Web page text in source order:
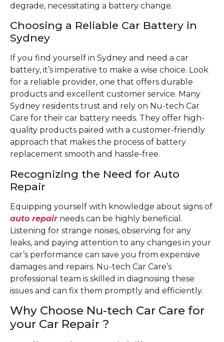
degrade, necessitating a battery change.
Choosing a Reliable Car Battery in
Sydney
If you find yourself in Sydney and need a car
battery, it’s imperative to make a wise choice. Look
for a reliable provider, one that offers durable
products and excellent customer service. Many
Sydney residents trust and rely on Nu-tech Car
Care for their car battery needs. They offer high-
quality products paired with a customer-friendly
approach that makes the process of battery
replacement smooth and hassle-free.
Recognizing the Need for Auto
Repair
Equipping yourself with knowledge about signs of
auto repairneeds can be highly beneficial.
Listening for strange noises, observing for any
leaks, and paying attention to any changes in your
car’s performance can save you from expensive
damages and repairs. Nu-tech Car Care’s
professional team is skilled in diagnosing these
issues and can fix them promptly and efficiently.
Why Choose Nu-tech Car Care for
your Car Repair ?